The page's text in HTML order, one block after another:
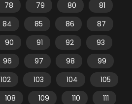
78 79 80
81
84 85 86
87
90 91 92
93
96 97 98
99
102 103 104
105
108 109 110
111